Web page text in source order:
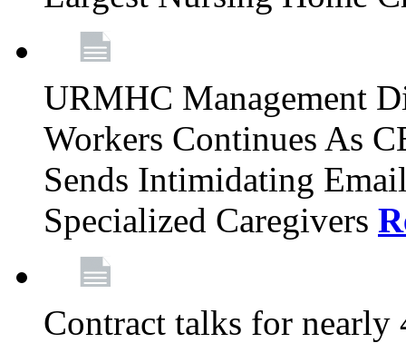
URMHC Management
Workers Continues As
Sends Intimidating
Specialized Caregivers
Contract talks for nearly